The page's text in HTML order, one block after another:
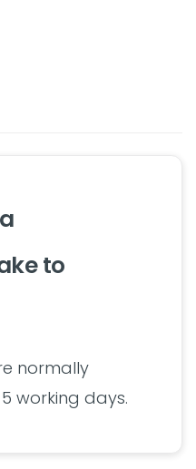
to
normally
working days.